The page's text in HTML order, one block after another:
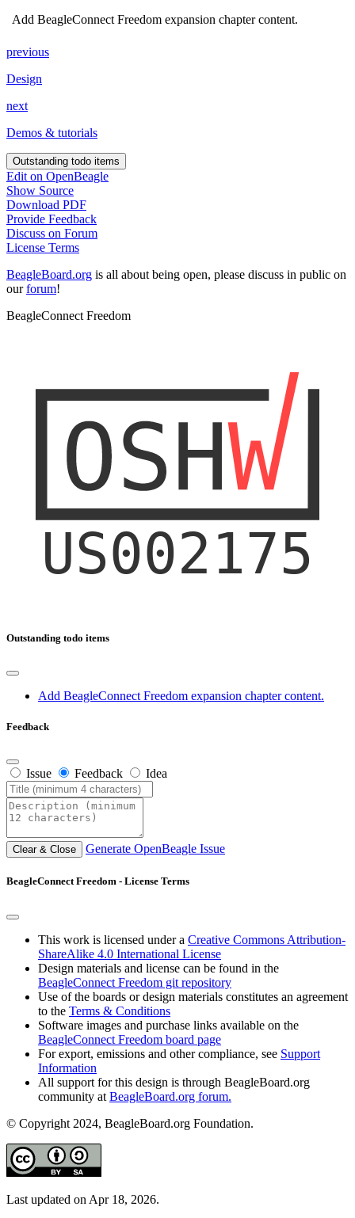
Add BeagleConnect Freedom expansion chapter content.
previous
Design
next
Demos & tutorials
Outstanding todo items
Edit on OpenBeagle
Show Source
Download PDF
Provide Feedback
Discuss on Forum
License Terms
BeagleBoard.org is all about being open, please discuss in public on
ourforum!
BeagleConnect Freedom
Outstanding todo items
Add BeagleConnect Freedom expansion chapter content.
Feedback
Issue Feedback Idea
Clear & Close Generate OpenBeagle Issue
BeagleConnect Freedom - License Terms
This work is licensed under a Creative Commons Attribution-
ShareAlike 4.0 International License
Design materials and license can be found in the
BeagleConnect Freedom git repository
Use of the boards or design materials constitutes an agreement
to the Terms & Conditions
Software images and purchase links available on the
BeagleConnect Freedom board page
For export, emissions and other compliance, see Support
Information
All support for this design is through BeagleBoard.org
community at BeagleBoard.org forum.
© Copyright 2024, BeagleBoard.org Foundation.
Last updated on Apr 18, 2026.